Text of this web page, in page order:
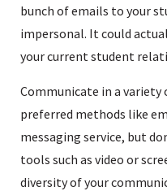
bunch of emails to your
impersonal. It could
your current student
Communicate in a variety
preferred methods like
messaging service, but
tools such as video or
diversity of your